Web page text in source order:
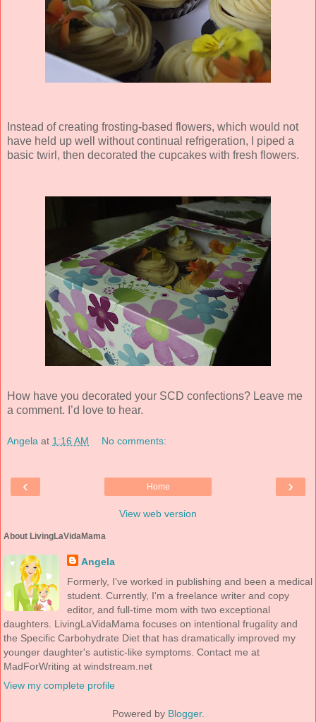
Instead of creating frosting-based flowers, which would not
have held up well without continual refrigeration, I piped a
basic twirl, then decorated the cupcakes with fresh flowers.
How have you decorated your SCD confections? Leave me
a comment. I’d love to hear.
Angela at 1:16 AM No comments:
‹ ›
Home
View web version
About LivingLaVidaMama
Angela
Formerly, I've worked in publishing and been a medical
student. Currently, I'm a freelance writer and copy
editor, and full-time mom with two exceptional
daughters. LivingLaVidaMama focuses on intentional frugality and
the Specific Carbohydrate Diet that has dramatically improved my
younger daughter's autistic-like symptoms. Contact me at
MadForWriting at windstream.net
View my complete profile
Powered by Blogger.